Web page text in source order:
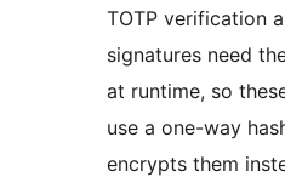
TOTP verification
signatures need
at runtime, so
use a one-way
encrypts them